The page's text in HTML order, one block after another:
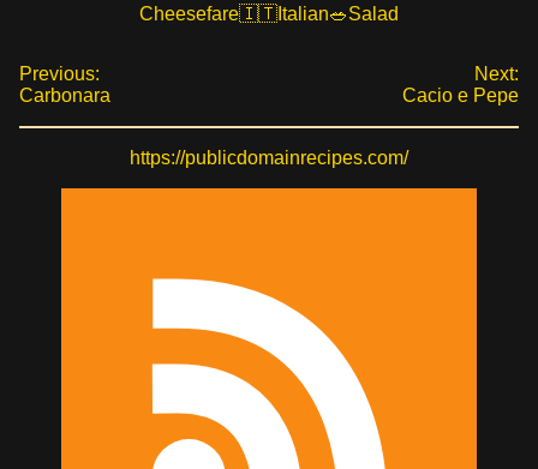
Cheesefare Italian Salad
Previous:
Carbonara
Next:
Cacio e Pepe
https://publicdomainrecipes.com/